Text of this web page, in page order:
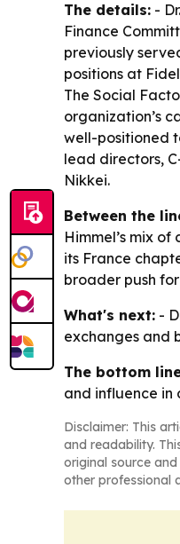
The details: -
Finance
previously
positions at
The Social
organization’s
well-positioned
lead directors,
Nikkei.
Between the
Himmel’s mix
its France
broader push
What's next: -
exchanges and
The bottom
and influence in
Disclaimer: This
and readability.
original source
other professional